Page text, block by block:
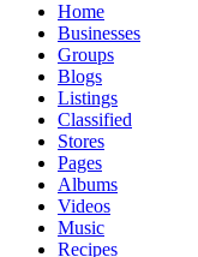
Home
Businesses
Groups
Blogs
Listings
Classified
Stores
Pages
Albums
Videos
Music
Recipes